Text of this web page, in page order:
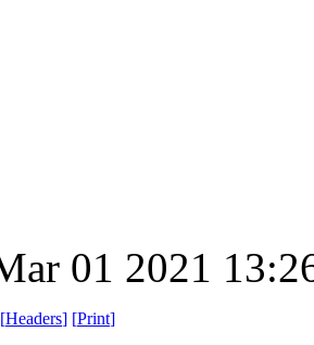
01 2021
[Headers] [Print]